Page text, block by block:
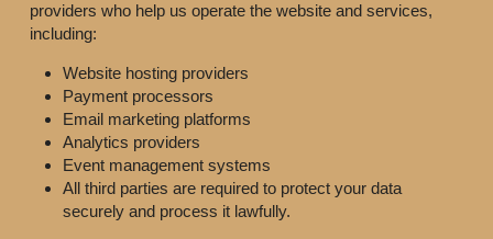
providers who help us operate the website and services,
including:
Website hosting providers
Payment processors
Email marketing platforms
Analytics providers
Event management systems
All third parties are required to protect your data
securely and process it lawfully.